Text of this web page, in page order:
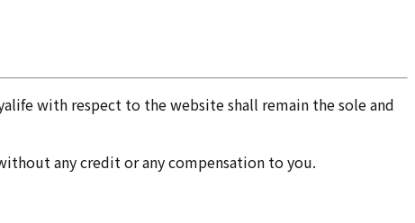
with respect to the website shall remain the sole and
any credit or any compensation to you.